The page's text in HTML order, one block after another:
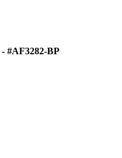
- #AF3282-BP